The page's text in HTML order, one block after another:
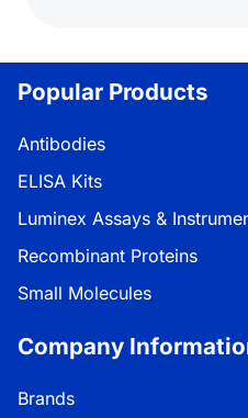
Popular Products
Antibodies
ELISA Kits
Luminex Assays &
Recombinant Proteins
Small Molecules
Company
Brands